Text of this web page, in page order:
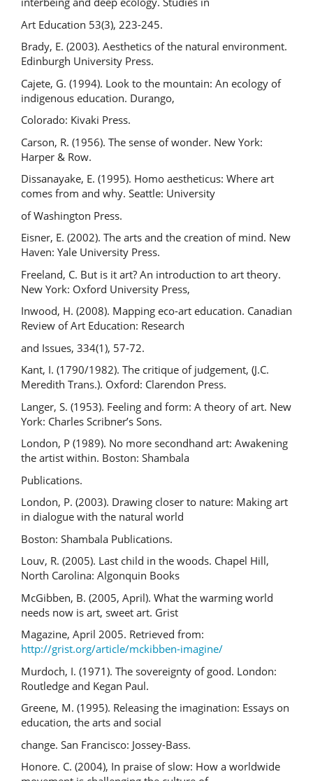
Art Education 53(3), 223-245.
Brady, E. (2003). Aesthetics of the natural environment.
Edinburgh University Press.
Cajete, G. (1994). Look to the mountain: An ecology of
indigenous education. Durango,
Colorado: Kivaki Press.
Carson, R. (1956). The sense of wonder. New York:
Harper & Row.
Dissanayake, E. (1995). Homo aestheticus: Where art
comes from and why. Seattle: University
of Washington Press.
Eisner, E. (2002). The arts and the creation of mind. New
Haven: Yale University Press.
Freeland, C. But is it art? An introduction to art theory.
New York: Oxford University Press,
Inwood, H. (2008). Mapping eco-art education. Canadian
Review of Art Education: Research
and Issues, 334(1), 57-72.
Kant, I. (1790/1982). The critique of judgement, (J.C.
Meredith Trans.). Oxford: Clarendon Press.
Langer, S. (1953). Feeling and form: A theory of art. New
York: Charles Scribner’s Sons.
London, P (1989). No more secondhand art: Awakening
the artist within. Boston: Shambala
Publications.
London, P. (2003). Drawing closer to nature: Making art
in dialogue with the natural world
Boston: Shambala Publications.
Louv, R. (2005). Last child in the woods. Chapel Hill,
North Carolina: Algonquin Books
McGibben, B. (2005, April). What the warming world
needs now is art, sweet art. Grist
Magazine, April 2005. Retrieved from:
http://grist.org/article/mckibben-imagine/
Murdoch, I. (1971). The sovereignty of good. London:
Routledge and Kegan Paul.
Greene, M. (1995). Releasing the imagination: Essays on
education, the arts and social
change. San Francisco: Jossey-Bass.
Honore. C. (2004), In praise of slow: How a worldwide